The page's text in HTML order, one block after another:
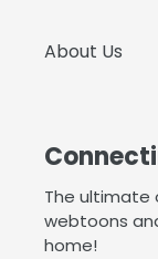
About Us
The ultimate
webtoons
home!